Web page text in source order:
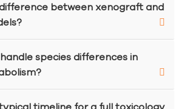
between xenograft and
species differences in
timeline for a full toxicology